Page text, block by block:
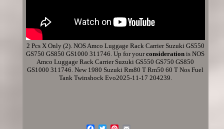
2 Pcs X Only (2). NOS Amco Luggage Rack Carrier Suzuki GS550
GS750 GS850 GS1000 311746. Up for yourconsideration is NOS
Amco Luggage Rack Carrier Suzuki GS550 GS750 GS850
GS1000 311746. New 1980 Suzuki Rm80 T Rm50 60 T Nos Fuel
Tank Twinshock Evo2025-11-17 204239.